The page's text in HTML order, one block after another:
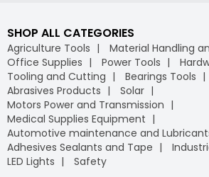
SHOP ALL CATEGORIES
Agriculture Tools
Material Handling
Office Supplies
Power Tools
Tooling and Cutting
Bearings Tools
Abrasives Products
Solar
Motors Power and Transmission
Medical Supplies Equipment
Automotive maintenance and
Adhesives Sealants and Tape
LED Lights
Safety